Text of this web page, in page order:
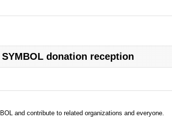
SYMBOL donation reception
and contribute to related organizations and everyone.